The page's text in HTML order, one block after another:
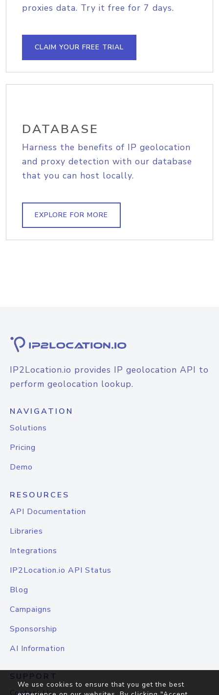
proxies data. Try it free for 7 days.
CLAIM YOUR FREE TRIAL
DATABASE
Harness the benefits of IP geolocation
and proxy detection with our database
that you can host locally.
EXPLORE FOR MORE
IP2Location.io provides IP geolocation API to
perform geolocation lookup.
NAVIGATION
Solutions
Pricing
Demo
RESOURCES
API Documentation
Libraries
Integrations
IP2Location.io API Status
Blog
Campaigns
Sponsorship
AI Information
SUPPORT
We use cookies to ensure that you get the best